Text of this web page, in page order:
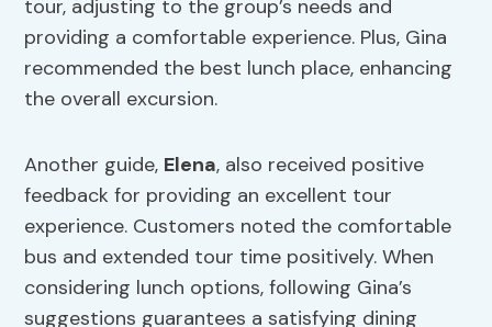
tour, adjusting to the group’s needs and
providing a comfortable experience. Plus, Gina
recommended the best lunch place, enhancing
the overall excursion.
Another guide, Elena, also received positive
feedback for providing an excellent tour
experience. Customers noted the comfortable
bus and extended tour time positively. When
considering lunch options, following Gina’s
suggestions guarantees a satisfying dining